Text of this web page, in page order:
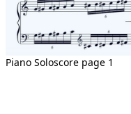
Piano Soloscore page 1